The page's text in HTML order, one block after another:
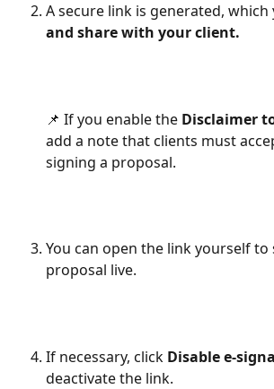
A secure link is generated, which
and share with your client.
📌 If you enable the Disclaimer
add a note that clients must
signing a proposal.
You can open the link yourself to
proposal live.
If necessary, click Disable e-
deactivate the link.